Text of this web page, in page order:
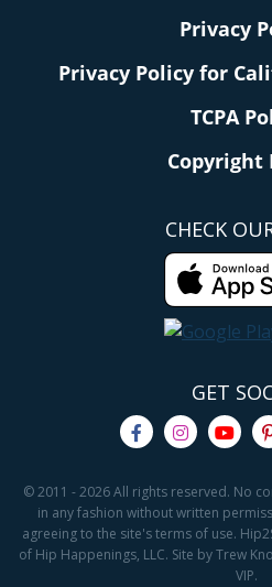
Privacy
Privacy Policy for
TCPA
Copyright
CHECK
GET
© 2011 - 2026 All rights reserved. No
in any fashion without written
agreeing to the site's terms of use.
of Hip Happenings, LLC. Site by Trew
VIP.